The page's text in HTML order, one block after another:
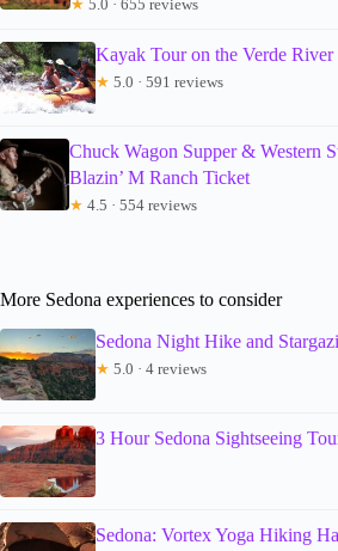
★ 5.0 · 655 reviews
Kayak Tour on the Verde River
★ 5.0 · 591 reviews
Chuck Wagon Supper & Western
Blazin’ M Ranch Ticket
★ 4.5 · 554 reviews
More Sedona experiences to consider
Sedona Night Hike and
★ 5.0 · 4 reviews
3 Hour Sedona Sightseeing
Sedona: Vortex Yoga Hiking